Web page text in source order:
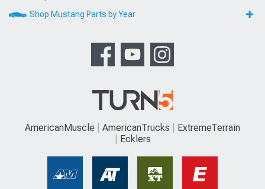
Shop Mustang Parts by Year
AmericanMuscle AmericanTrucks
ExtremeTerrain
Ecklers